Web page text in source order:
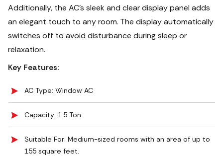
Additionally, the AC's sleek and clear display panel adds
an elegant touch to any room. The display automatically
switches off to avoid disturbance during sleep or
relaxation.
Key Features:
AC Type: Window AC
Capacity: 1.5 Ton
Suitable For: Medium-sized rooms with an area of up to
155 square feet.